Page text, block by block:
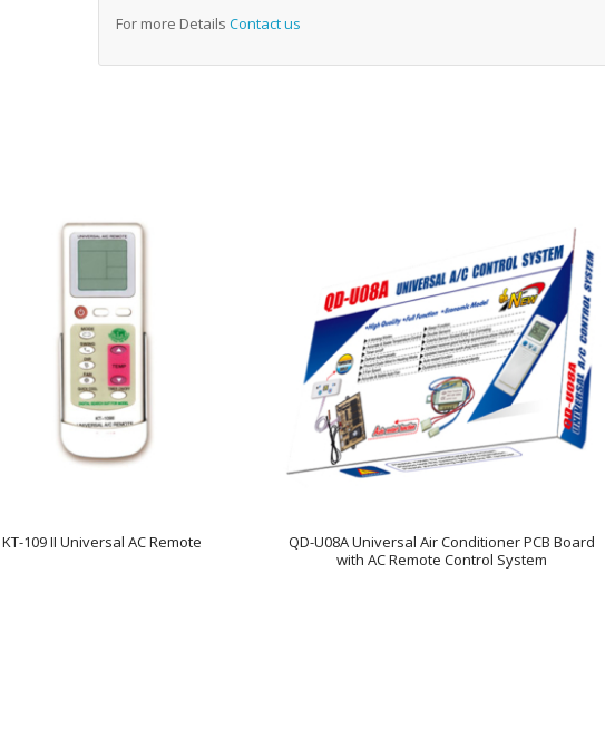
For more DetailsContact us
KT-109 II Universal AC Remote
QD-U08A Universal Air Conditioner PCB Board
with AC Remote Control System